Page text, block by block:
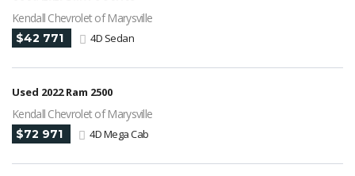
Kendall Chevrolet of Marysville
$42 771 4D Sedan
Used 2022 Ram 2500
Kendall Chevrolet of Marysville
$72 971 4D Mega Cab